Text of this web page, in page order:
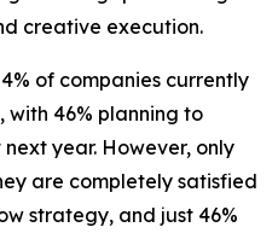
creative execution.
of companies currently
46% planning to
year. However, only
are completely satisfied
strategy, and just 46%